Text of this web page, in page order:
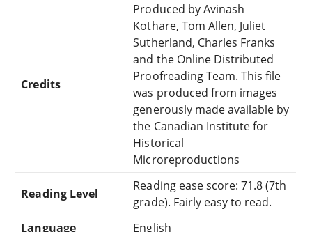
Credits
Produced by Avinash
Kothare, Tom Allen, Juliet
Sutherland, Charles Franks
and the Online Distributed
Proofreading Team. This file
was produced from images
generously made available by
the Canadian Institute for
Historical
Microreproductions
Reading Level
Reading ease score: 71.8 (7th
grade). Fairly easy to read.
Language
English